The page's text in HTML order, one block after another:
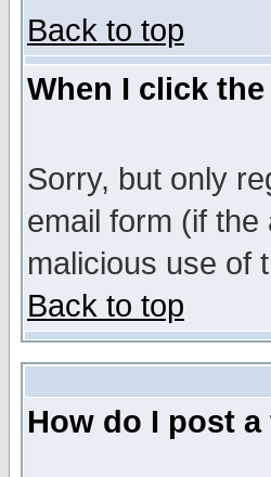
Back to top
When I click
Sorry, but only
email form (if
malicious use of
Back to top
How do I post